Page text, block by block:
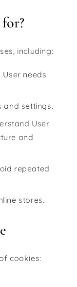
including:
needs
and settings.
User
and
repeated
stores.
cookies: